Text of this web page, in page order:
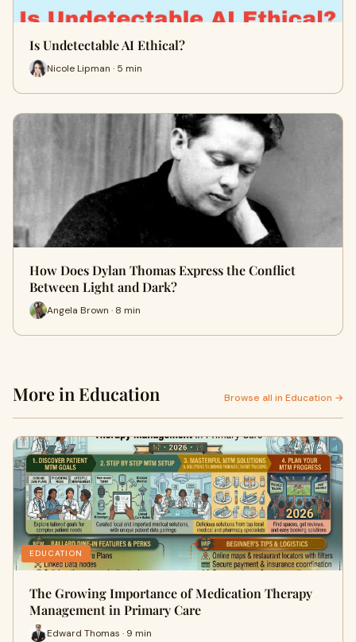
Is Undetectable AI Ethical?
Nicole Lipman · 5 min
How Does Dylan Thomas Express the Conflict
Between Light and Dark?
Angela Brown · 8 min
More in Education Browse all in Education →
EDUCATION
The Growing Importance of Medication Therapy
Management in Primary Care
Edward Thomas · 9 min